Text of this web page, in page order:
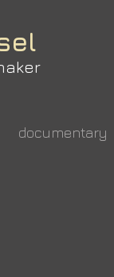
documentary